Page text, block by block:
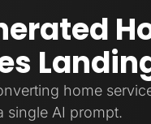
home
single AI prompt.